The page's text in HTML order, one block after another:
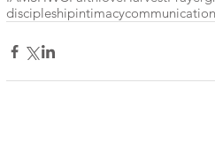
discipleshipintimacycommunication